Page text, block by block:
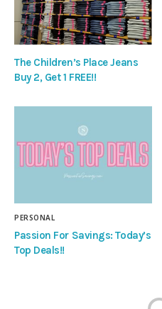
The Children’s Place Jeans
Buy 2, Get 1 FREE!!
PERSONAL
Passion For Savings: Today’s
Top Deals!!